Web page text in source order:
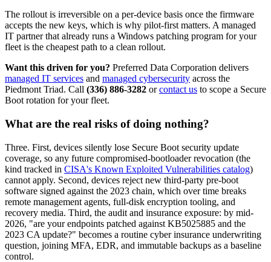
The rollout is irreversible on a per-device basis once the firmware
accepts the new keys, which is why pilot-first matters. A managed
IT partner that already runs a Windows patching program for your
fleet is the cheapest path to a clean rollout.
Want this driven for you? Preferred Data Corporation delivers
managed IT services and managed cybersecurity across the
Piedmont Triad. Call (336) 886-3282 orcontact us to scope a Secure
Boot rotation for your fleet.
What are the real risks of doing nothing?
Three. First, devices silently lose Secure Boot security update
coverage, so any future compromised-bootloader revocation (the
kind tracked in CISA's Known Exploited Vulnerabilities catalog)
cannot apply. Second, devices reject new third-party pre-boot
software signed against the 2023 chain, which over time breaks
remote management agents, full-disk encryption tooling, and
recovery media. Third, the audit and insurance exposure: by mid-
2026, "are your endpoints patched against KB5025885 and the
2023 CA update?" becomes a routine cyber insurance underwriting
question, joining MFA, EDR, and immutable backups as a baseline
control.